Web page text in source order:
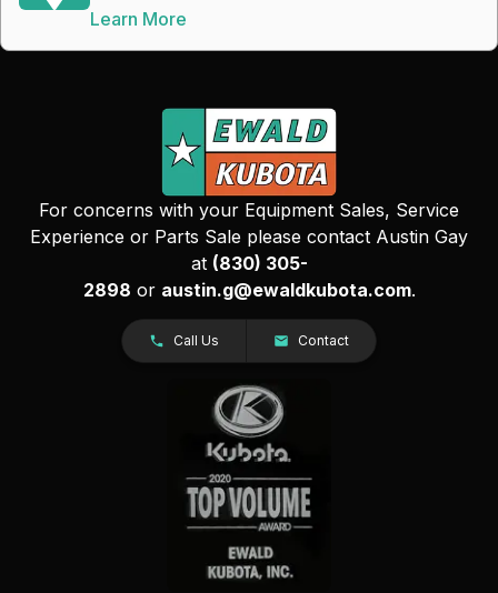
Learn More
For concerns with your Equipment Sales, Service
Experience or Parts Sale please contact Austin Gay
at (830) 305-
2898 or austin.g@ewaldkubota.com.
Call Us Contact